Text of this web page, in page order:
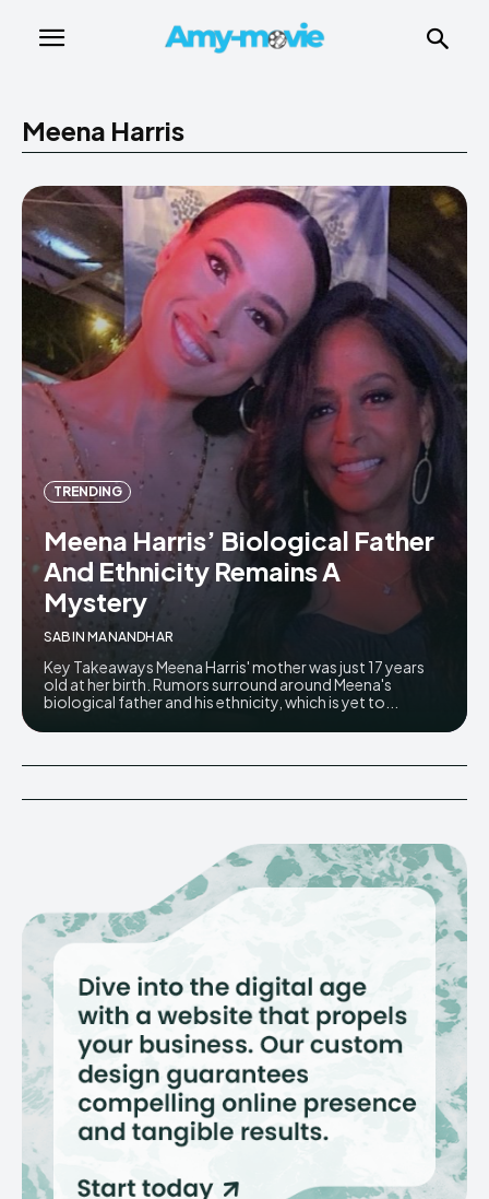
Meena Harris
TRENDING
Meena Harris’ Biological Father
And Ethnicity Remains A
Mystery
SABIN MANANDHAR
Key Takeaways Meena Harris' mother was just 17 years
old at her birth. Rumors surround around Meena's
biological father and his ethnicity, which is yet to...